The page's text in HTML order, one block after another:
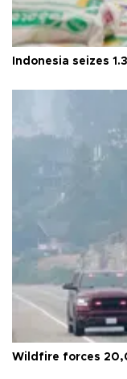
Indonesia seizes
Wildfire forces